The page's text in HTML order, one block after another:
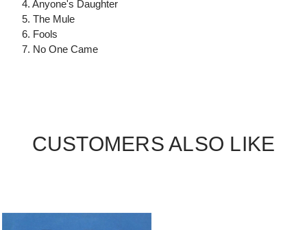
4. Anyone's Daughter
5. The Mule
6. Fools
7. No One Came
CUSTOMERS ALSO LIKE